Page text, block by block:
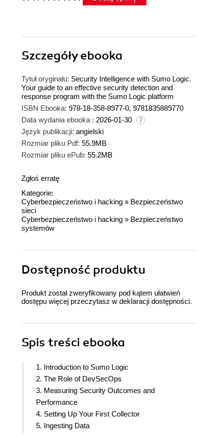
Szczegółyebooka
Tytuł oryginału: Security Intelligence with Sumo Logic.
Your guide to an effective security detection and
response program with the Sumo Logic platform
ISBN Ebooka: 978-18-358-8977-0, 9781835889770
Data wydania ebooka : 2026-01-30
Język publikacji: angielski
Rozmiar pliku Pdf: 55.9MB
Rozmiar pliku ePub: 55.2MB
Zgłoś erratę
Kategorie:
Cyberbezpieczeństwo i hacking » Bezpieczeństwo
sieci
Cyberbezpieczeństwo i hacking » Bezpieczeństwo
systemów
Dostępność produktu
Produkt został zweryfikowany pod kątem ułatwień
dostępu więcej przeczytasz w deklaracji dostępności.
Spis treści ebooka
1. Introduction to Sumo Logic
2. The Role of DevSecOps
3. Measuring Security Outcomes and
Performance
4. Setting Up Your First Collector
5. Ingesting Data